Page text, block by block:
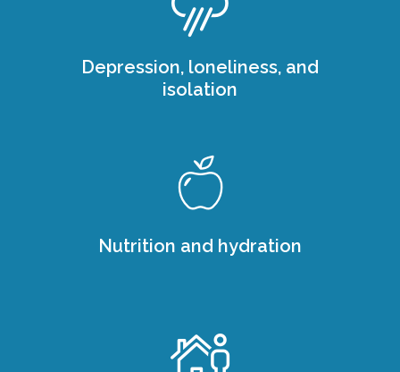
Depression, loneliness, and
isolation
Nutrition and hydration